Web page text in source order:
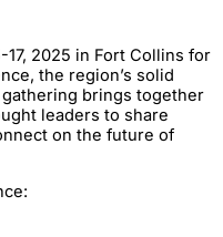
17, 2025 in Fort Collins for
the region’s solid
brings together
leaders to share
on the future of